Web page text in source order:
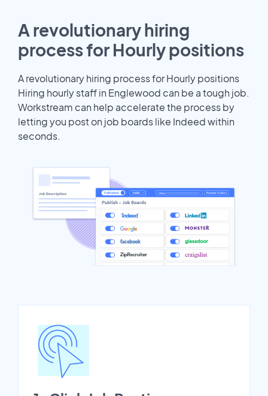
A revolutionary hiring
process for Hourly positions
A revolutionary hiring process for Hourly positions
Hiring hourly staff in Englewood can be a tough job.
Workstream can help accelerate the process by
letting you post on job boards like Indeed within
seconds.